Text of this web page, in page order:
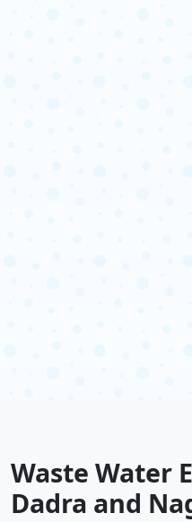
Waste Water
Dadra and